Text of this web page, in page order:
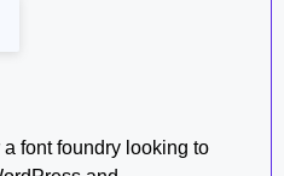
font foundry looking to